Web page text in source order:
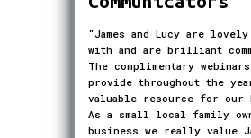
“James and Lucy are
with and are brilliant
The complimentary
provide throughout the
valuable resource for our
As a small local family
business we really value